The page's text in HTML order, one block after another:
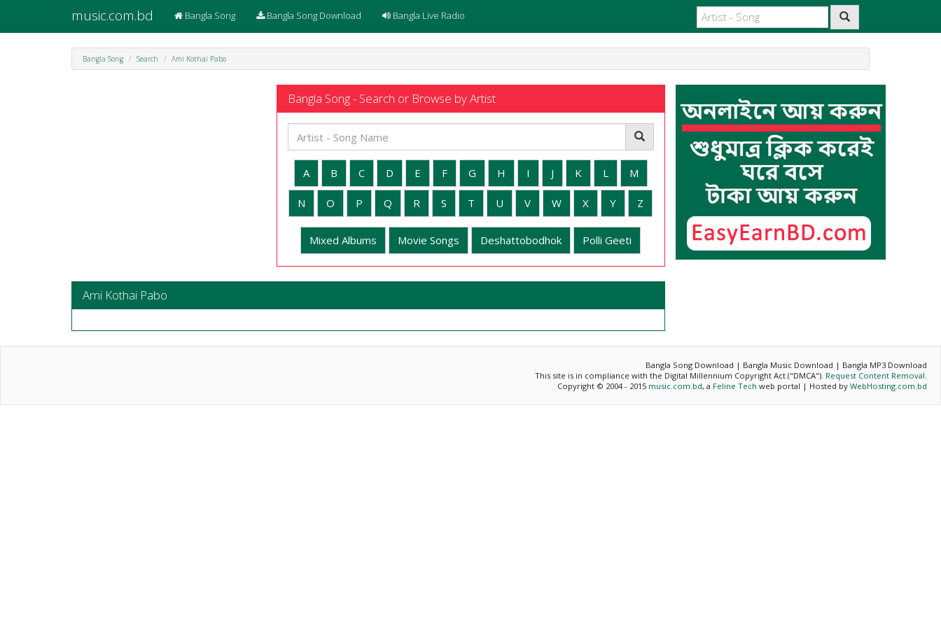
music.com.bd Bangla Song Bangla Song Download Bangla Live Radio
Bangla Song Search Ami Kothai Pabo
Bangla Song - Search or Browse by Artist
A B C D E F G H I J K L M
N O P Q R S T U V W X Y Z
Mixed Albums Movie Songs Deshattobodhok Polli Geeti
Ami Kothai Pabo
Bangla Song Download | Bangla Music Download | Bangla MP3 Download
This site is in compliance with the Digital Millennium Copyright Act ("DMCA"). Request Content Removal.
Copyright © 2004 - 2015 music.com.bd, a Feline Tech web portal | Hosted by WebHosting.com.bd